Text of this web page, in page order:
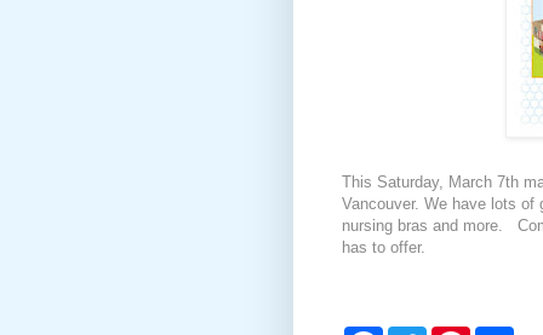
This Saturday, March 7th
Vancouver. We have lots
nursing bras and more.
has to offer.